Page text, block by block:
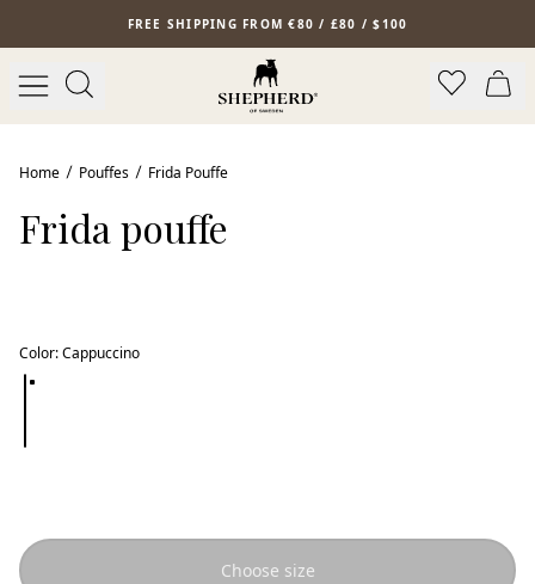
Skip to main contentFREE SHIPPING FROM €80 / £80 / $100
Bestseller
Home Pouffes Frida Pouffe
Frida pouffe
Color:Cappuccino
Choose size